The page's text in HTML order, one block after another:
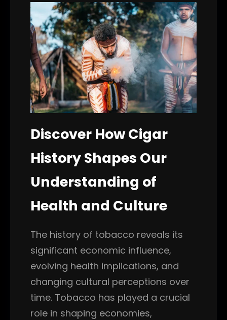
Discover How Cigar
History Shapes Our
Understanding of
Health and Culture
The history of tobacco reveals its
significant economic influence,
evolving health implications, and
changing cultural perceptions over
time. Tobacco has played a crucial
role in shaping economies,